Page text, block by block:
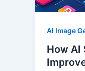
AI Image
How AI